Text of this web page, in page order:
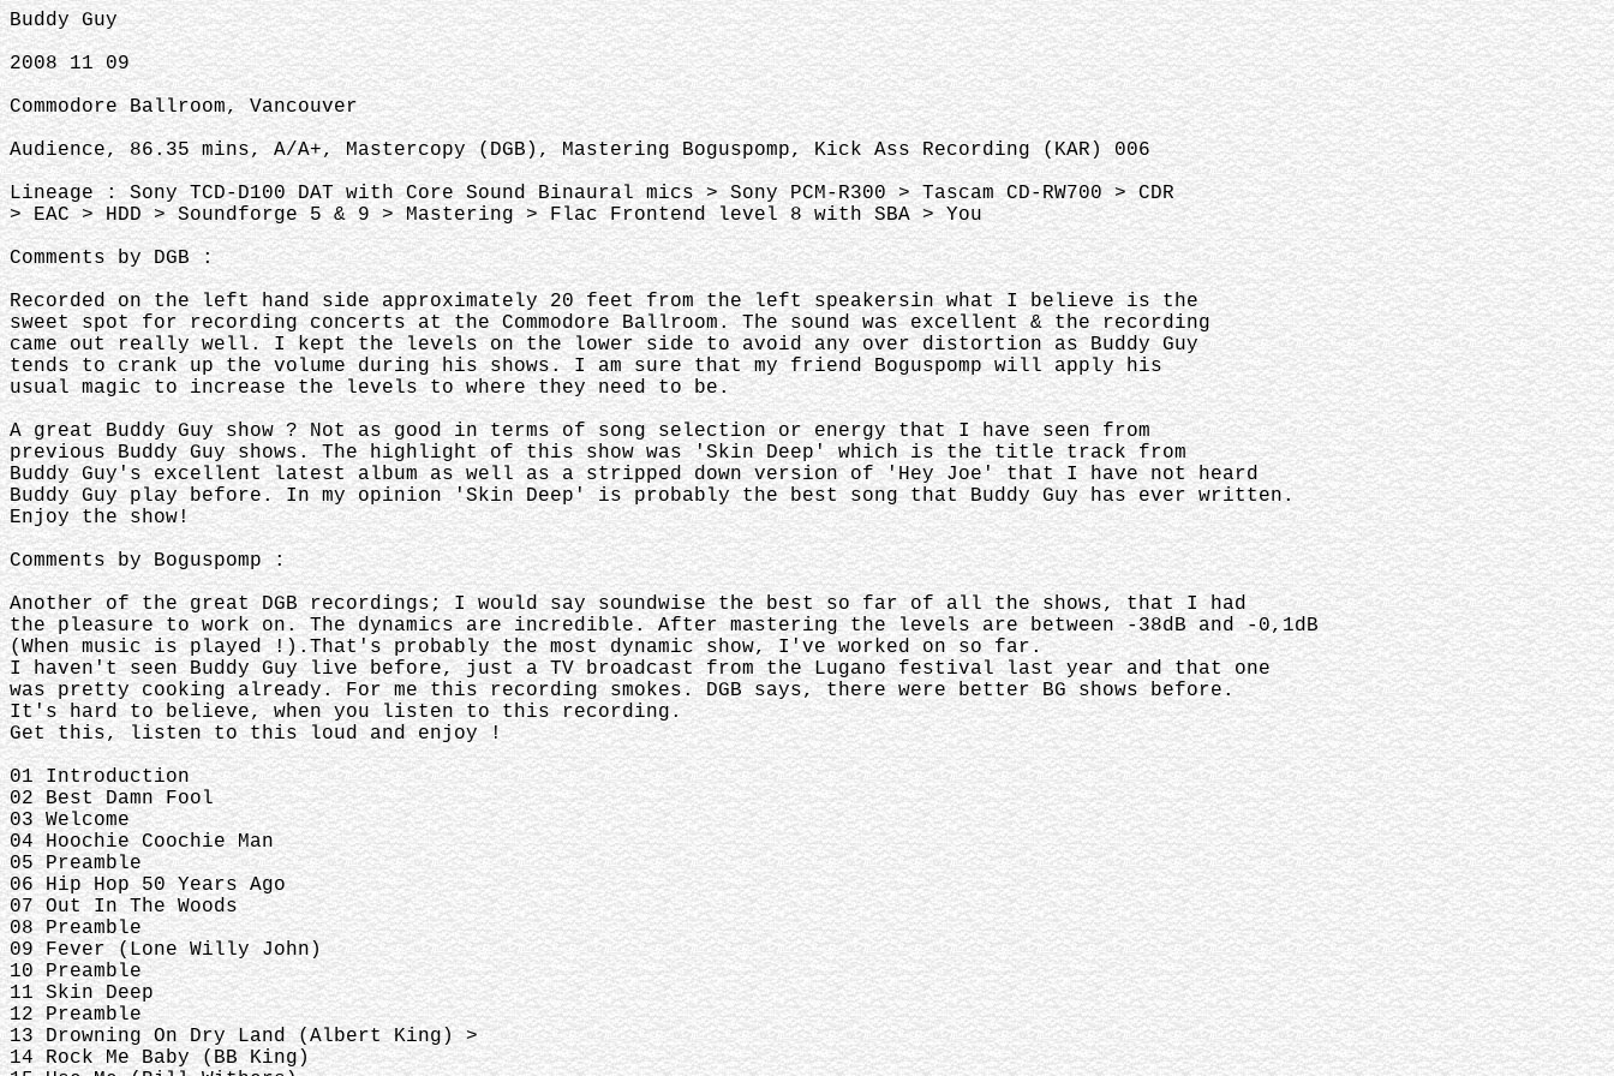
Buddy Guy
2008 11 09
Commodore Ballroom, Vancouver
Audience, 86.35 mins, A/A+, Mastercopy (DGB), Mastering Boguspomp, Kick Ass Recording (KAR) 006
Lineage : Sony TCD-D100 DAT with Core Sound Binaural mics > Sony PCM-R300 > Tascam CD-RW700 > CDR
> EAC > HDD > Soundforge 5 & 9 > Mastering > Flac Frontend level 8 with SBA > You
Comments by DGB :
Recorded on the left hand side approximately 20 feet from the left speakersin what I believe is the
sweet spot for recording concerts at the Commodore Ballroom. The sound was excellent & the recording
came out really well. I kept the levels on the lower side to avoid any over distortion as Buddy Guy
tends to crank up the volume during his shows. I am sure that my friend Boguspomp will apply his
usual magic to increase the levels to where they need to be.
A great Buddy Guy show ? Not as good in terms of song selection or energy that I have seen from
previous Buddy Guy shows. The highlight of this show was 'Skin Deep' which is the title track from
Buddy Guy's excellent latest album as well as a stripped down version of 'Hey Joe' that I have not heard
Buddy Guy play before. In my opinion 'Skin Deep' is probably the best song that Buddy Guy has ever written.
Enjoy the show!
Comments by Boguspomp :
Another of the great DGB recordings; I would say soundwise the best so far of all the shows, that I had
the pleasure to work on. The dynamics are incredible. After mastering the levels are between -38dB and -0,1dB
(When music is played !).That's probably the most dynamic show, I've worked on so far.
I haven't seen Buddy Guy live before, just a TV broadcast from the Lugano festival last year and that one
was pretty cooking already. For me this recording smokes. DGB says, there were better BG shows before.
It's hard to believe, when you listen to this recording.
Get this, listen to this loud and enjoy !
01 Introduction
02 Best Damn Fool
03 Welcome
04 Hoochie Coochie Man
05 Preamble
06 Hip Hop 50 Years Ago
07 Out In The Woods
08 Preamble
09 Fever (Lone Willy John)
10 Preamble
11 Skin Deep
12 Preamble
13 Drowning On Dry Land (Albert King) >
14 Rock Me Baby (BB King)